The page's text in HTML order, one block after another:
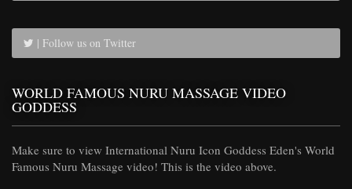
| Follow us on Twitter
WORLD FAMOUS NURU MASSAGE VIDEO
GODDESS
Make sure to view International Nuru Icon Goddess Eden's World
Famous Nuru Massage video! This is the video above.